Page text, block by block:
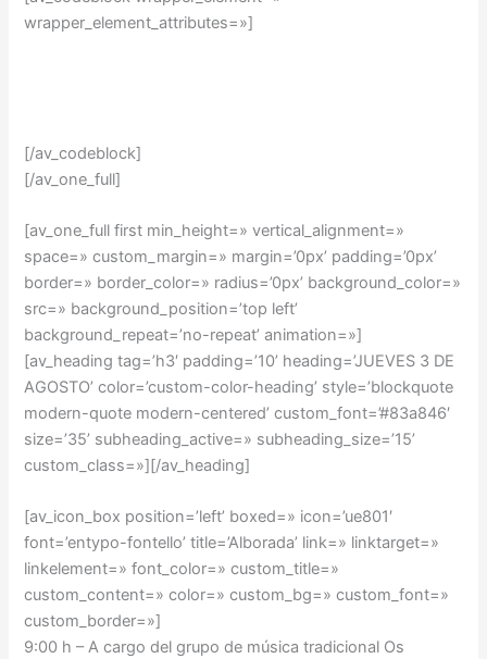
wrapper_element_attributes=»]
[/av_codeblock]
[/av_one_full]
[av_one_full first min_height=» vertical_alignment=»
space=» custom_margin=» margin=’0px’ padding=’0px’
border=» border_color=» radius=’0px’ background_color=»
src=» background_position=’top left’
background_repeat=’no-repeat’ animation=»]
[av_heading tag=’h3′ padding=’10’ heading=’JUEVES 3 DE
AGOSTO’ color=’custom-color-heading’ style=’blockquote
modern-quote modern-centered’ custom_font=’#83a846′
size=’35’ subheading_active=» subheading_size=’15’
custom_class=»][/av_heading]
[av_icon_box position=’left’ boxed=» icon=’ue801′
font=’entypo-fontello’ title=’Alborada’ link=» linktarget=»
linkelement=» font_color=» custom_title=»
custom_content=» color=» custom_bg=» custom_font=»
custom_border=»]
9:00 h – A cargo del grupo de música tradicional Os